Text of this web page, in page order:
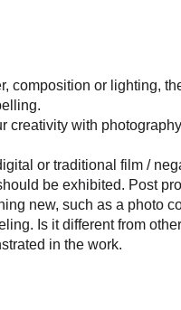
composition or lighting,
creativity with
or traditional film /
be exhibited. Post
new, such as a photo
Is it different from
in the work.